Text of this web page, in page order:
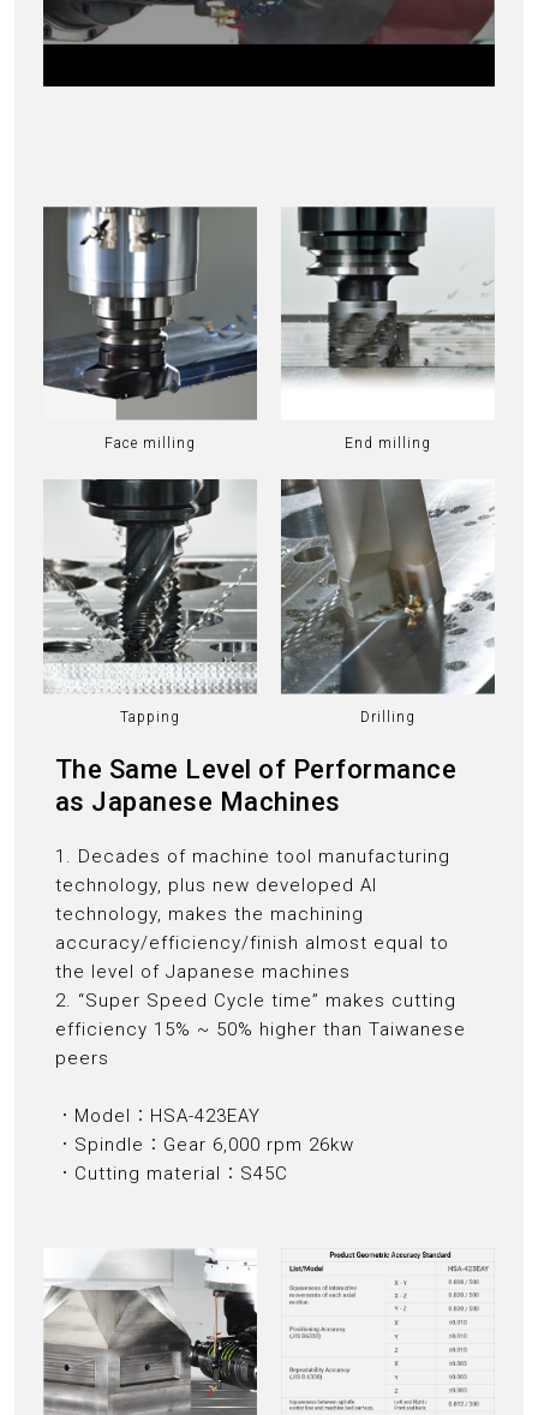
The Same Level of Performance
as Japanese Machines
Face milling End milling
Tapping Drilling
1. Decades of machine tool manufacturing
technology, plus new developed AI
technology, makes the machining
accuracy/efficiency/finish almost equal to
the level of Japanese machines
2. “Super Speed Cycle time” makes cutting
efficiency 15% ~ 50% higher than Taiwanese
peers
．Model：HSA-423EAY
．Spindle：Gear 6,000 rpm 26kw
．Cutting material：S45C